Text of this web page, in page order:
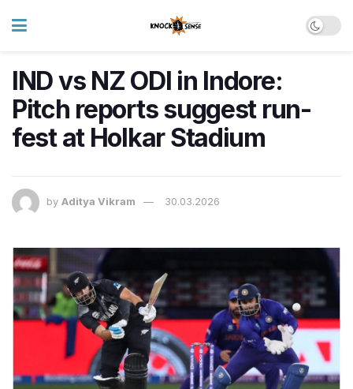
IND vs NZ ODI in Indore:
Pitch reports suggest run-
fest at Holkar Stadium
by Aditya Vikram 30.03.2026